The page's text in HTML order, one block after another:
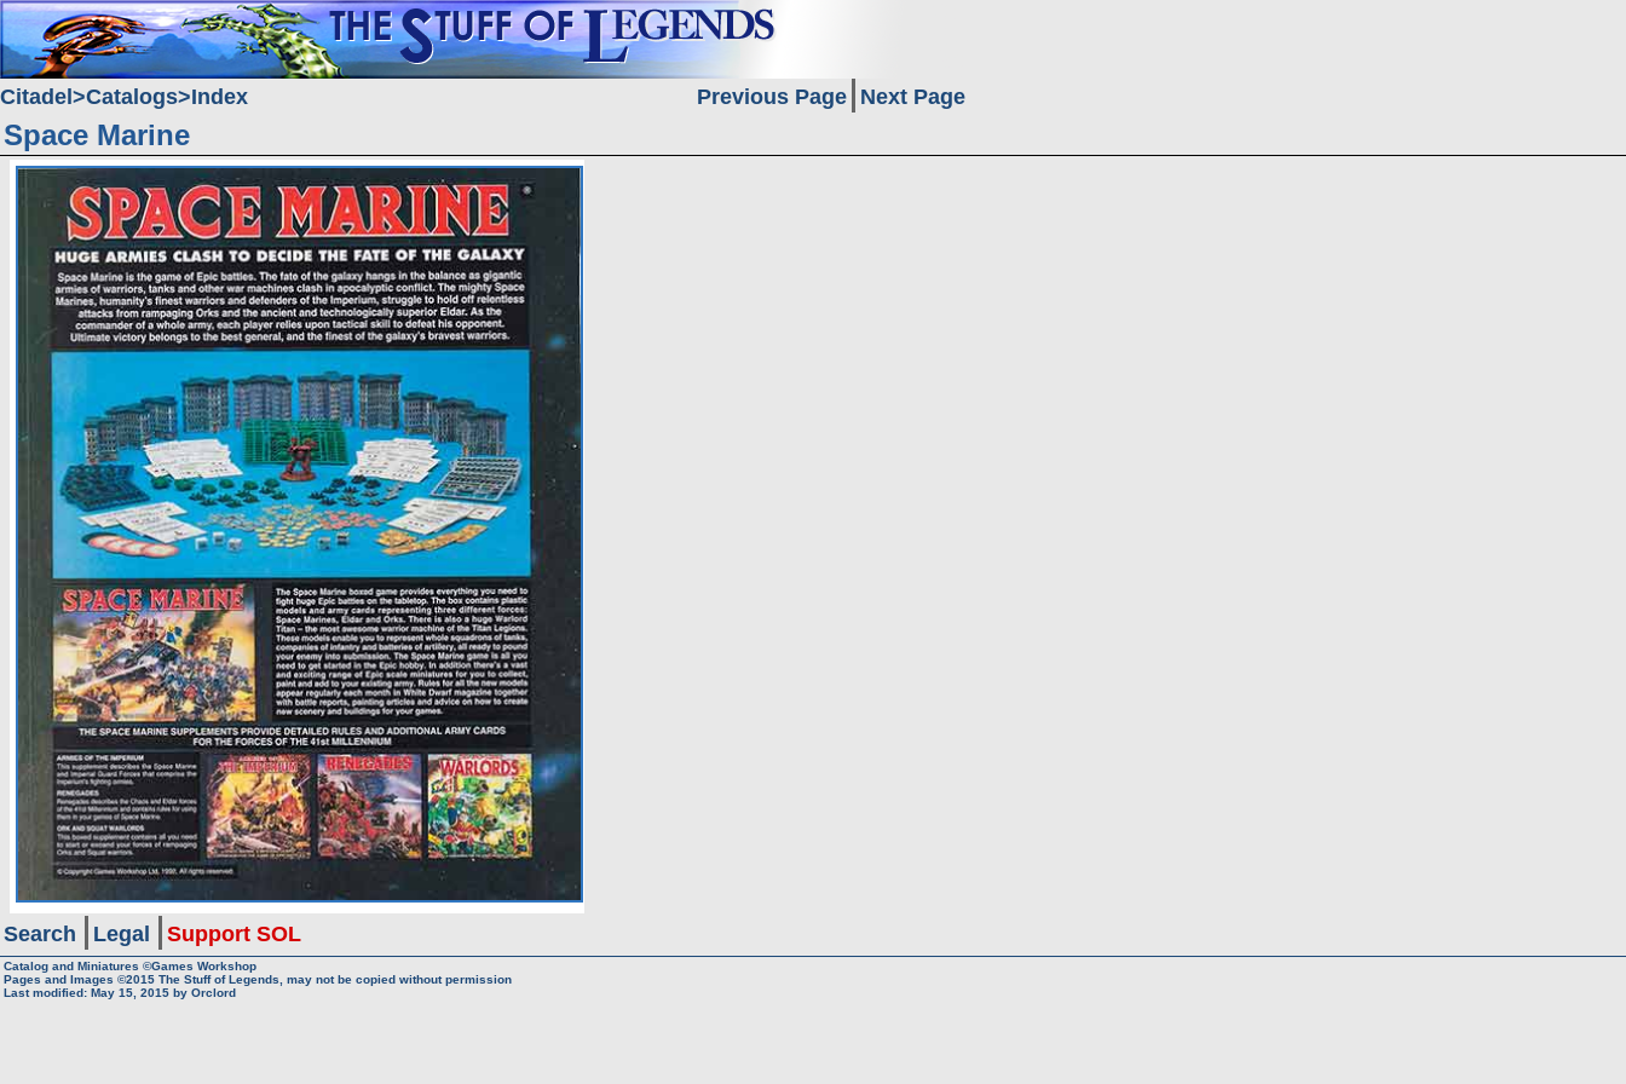
Citadel Catalogs Index Previous Page Next Page
Space Marine
Search Legal Support SOL
Catalog and Miniatures ©Games Workshop
Pages and Images ©2015 The Stuff of Legends, may not be copied without permission
Last modified: May 15, 2015 by Orclord